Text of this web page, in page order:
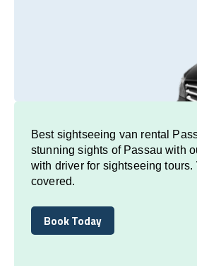
Best sightseeing van rental
stunning sights of Passau with
with driver for sightseeing tours.
covered.
Book Today
Book Today